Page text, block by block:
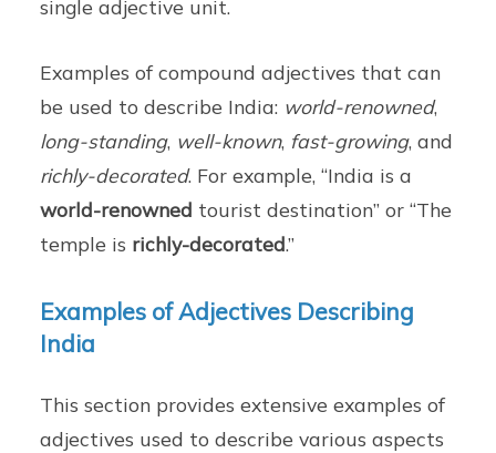
single adjective unit.
Examples of compound adjectives that can
be used to describe India: world-renowned,
long-standing, well-known, fast-growing, and
richly-decorated. For example, “India is a
world-renowned tourist destination” or “The
temple is richly-decorated.”
Examples of Adjectives Describing
India
This section provides extensive examples of
adjectives used to describe various aspects